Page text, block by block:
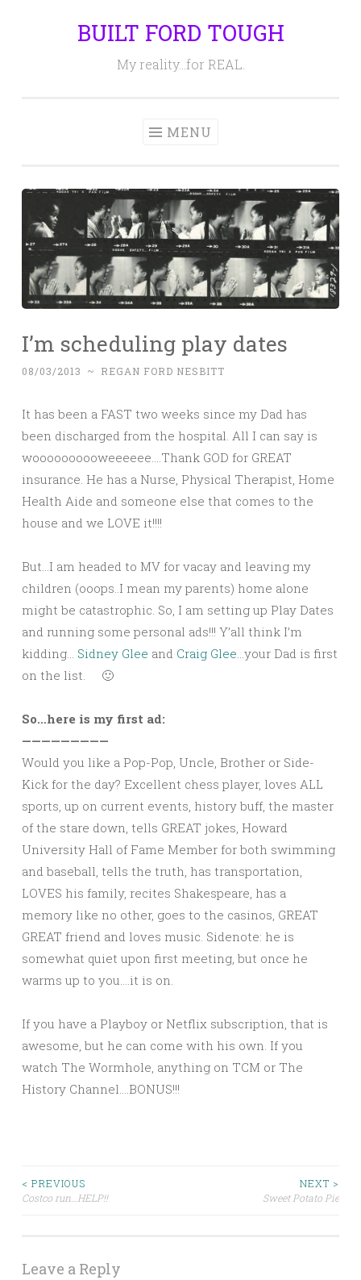
BUILT FORD TOUGH
My reality…for REAL.
MENU
I’m scheduling play dates
08/03/2013 ~ REGAN FORD NESBITT
It has been a FAST two weeks since my Dad has
been discharged from the hospital. All I can say is
woooooooooweeeeee….Thank GOD for GREAT
insurance. He has a Nurse, Physical Therapist, Home
Health Aide and someone else that comes to the
house and we LOVE it!!!!
But…I am headed to MV for vacay and leaving my
children (ooops..I mean my parents) home alone
might be catastrophic. So, I am setting up Play Dates
and running some personal ads!!! Y’all think I’m
kidding… Sidney Glee and Craig Glee…your Dad is first
on the list.
🙂
So…here is my first ad:
—————————
Would you like a Pop-Pop, Uncle, Brother or Side-
Kick for the day? Excellent chess player, loves ALL
sports, up on current events, history buff, the master
of the stare down, tells GREAT jokes, Howard
University Hall of Fame Member for both swimming
and baseball, tells the truth, has transportation,
LOVES his family, recites Shakespeare, has a
memory like no other, goes to the casinos, GREAT
GREAT friend and loves music. Sidenote: he is
somewhat quiet upon first meeting, but once he
warms up to you….it is on.
If you have a Playboy or Netflix subscription, that is
awesome, but he can come with his own. If you
watch The Wormhole, anything on TCM or The
History Channel….BONUS!!!
Post
< PREVIOUS
Costco run…HELP!!
NEXT >
Sweet Potato Pie
Leave a Reply